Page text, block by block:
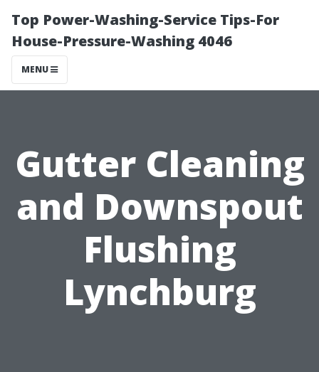
Top Power-Washing-Service Tips-For
House-Pressure-Washing 4046
MENU
Gutter Cleaning
and Downspout
Flushing
Lynchburg